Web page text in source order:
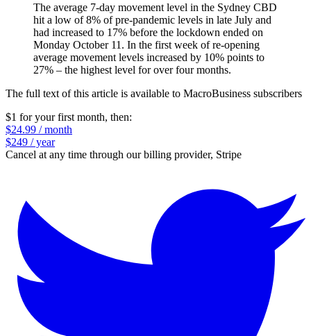
The average 7-day movement level in the Sydney CBD
hit a low of 8% of pre-pandemic levels in late July and
had increased to 17% before the lockdown ended on
Monday October 11. In the first week of re-opening
average movement levels increased by 10% points to
27% – the highest level for over four months.
The full text of this article is available to MacroBusiness subscribers
$1 for your first month, then:
$24.99 / month
$249 / year
Cancel at any time through our billing provider, Stripe